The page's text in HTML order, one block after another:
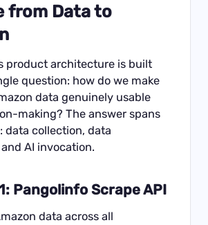
from Data to
product architecture is built
question: how do we make
data genuinely usable
making? The answer spans
data collection, data
AI invocation.
Pangolinfo Scrape API
data across all